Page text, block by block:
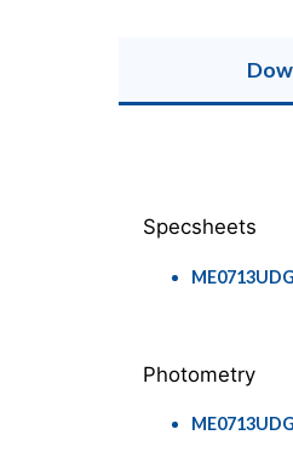
Specsheets
Photometry